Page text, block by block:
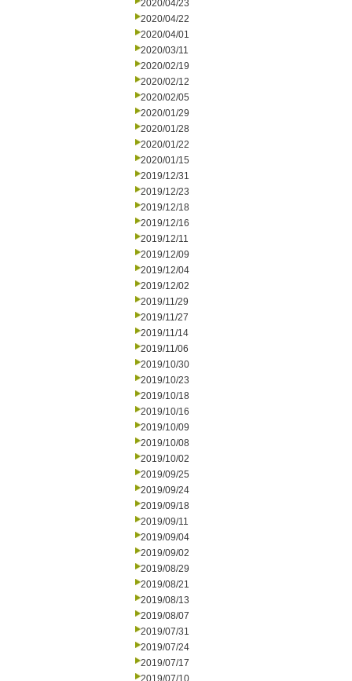
2020/04/23
2020/04/22
2020/04/01
2020/03/11
2020/02/19
2020/02/12
2020/02/05
2020/01/29
2020/01/28
2020/01/22
2020/01/15
2019/12/31
2019/12/23
2019/12/18
2019/12/16
2019/12/11
2019/12/09
2019/12/04
2019/12/02
2019/11/29
2019/11/27
2019/11/14
2019/11/06
2019/10/30
2019/10/23
2019/10/18
2019/10/16
2019/10/09
2019/10/08
2019/10/02
2019/09/25
2019/09/24
2019/09/18
2019/09/11
2019/09/04
2019/09/02
2019/08/29
2019/08/21
2019/08/13
2019/08/07
2019/07/31
2019/07/24
2019/07/17
2019/07/10